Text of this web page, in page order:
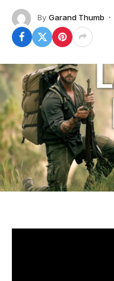
By Garand Thumb